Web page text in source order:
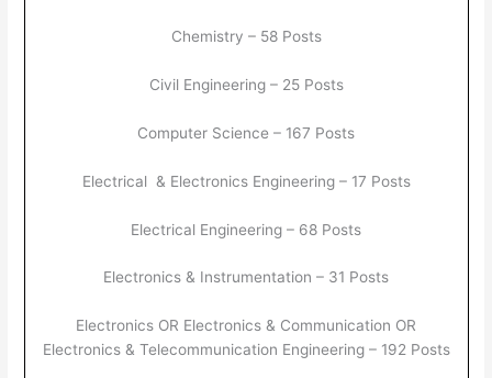
Chemistry – 58 Posts
Civil Engineering – 25 Posts
Computer Science – 167 Posts
Electrical & Electronics Engineering – 17 Posts
Electrical Engineering – 68 Posts
Electronics & Instrumentation – 31 Posts
Electronics OR Electronics & Communication OR
Electronics & Telecommunication Engineering – 192 Posts